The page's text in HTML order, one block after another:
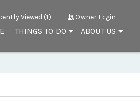
Viewed (1) Owner Login
THINGS TO DO ABOUT US